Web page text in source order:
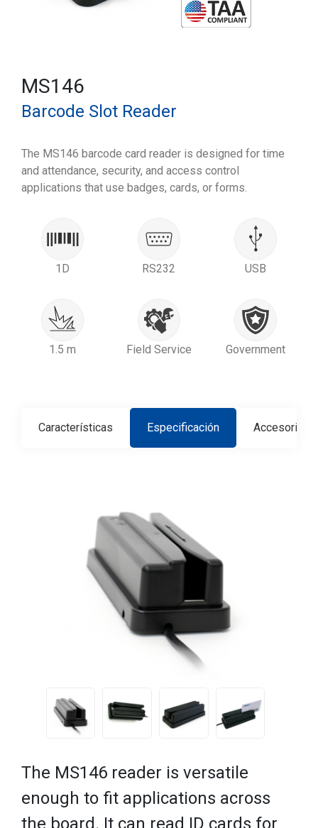
MS146
Barcode Slot Reader
The MS146 barcode card reader is designed for time
and attendance, security, and access control
applications that use badges, cards, or forms.
1D RS232 USB
1.5 m Field Service Government
Características Especificación Accesorios
The MS146 reader is versatile
enough to fit applications across
the board. It can read ID cards for